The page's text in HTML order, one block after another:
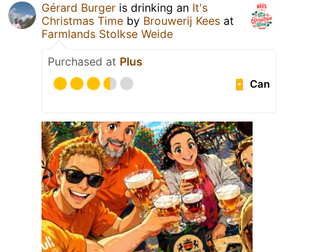
Gérard Burger is drinking an It's
Christmas Time by Brouwerij Kees at
Farmlands Stolkse Weide
Purchased at Plus
Can